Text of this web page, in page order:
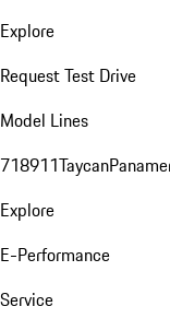
Explore
Request Test Drive
Model Lines
718911Taycan
Explore
E-Performance
Service